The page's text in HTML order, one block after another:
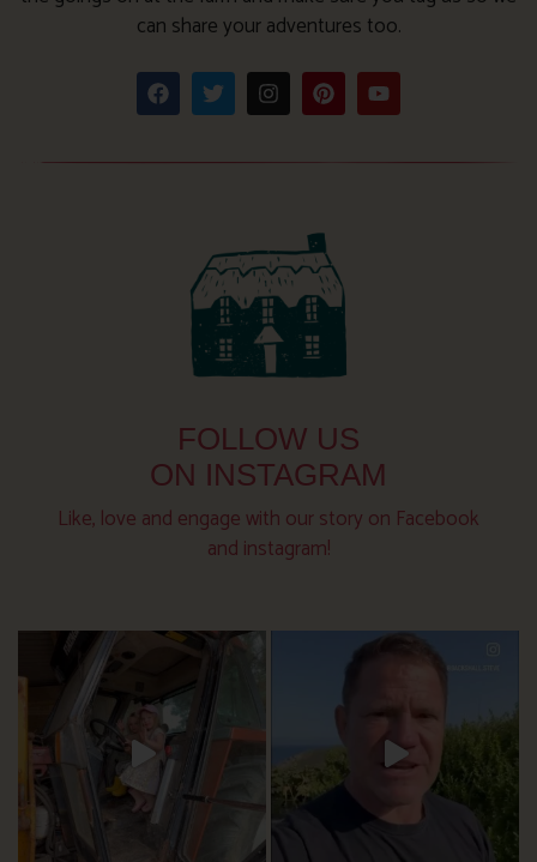
can share your adventures too.
FOLLOW US
ON INSTAGRAM
Like, love and engage with our story on Facebook
and instagram!